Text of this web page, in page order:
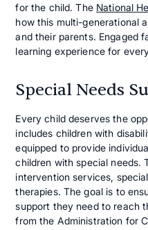
for the child. The National
how this multi-generational
and their parents. Engaged
learning experience for
Special Needs
Every child deserves the
includes children with
equipped to provide
children with special needs.
intervention services,
therapies. The goal is to
support they need to reach
from the Administration for